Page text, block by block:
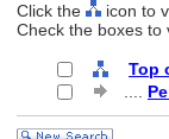
Click the
icon to
Check the boxes to
Top